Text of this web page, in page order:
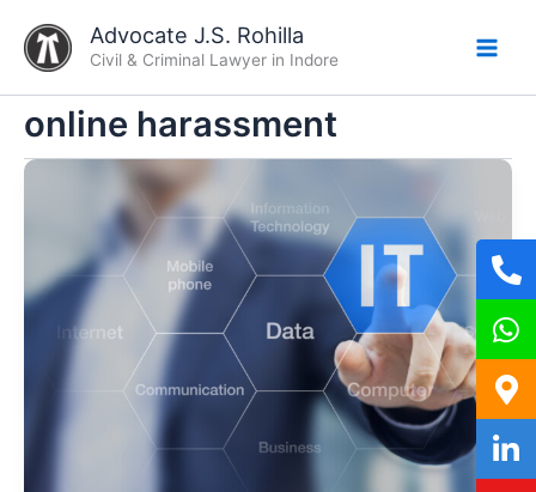
content
Advocate J.S. Rohilla
Civil & Criminal Lawyer in Indore
online harassment